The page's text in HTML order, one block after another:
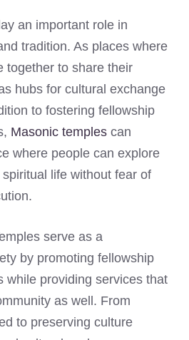
an important role in
tradition. As places where
together to share their
hubs for cultural exchange
to fostering fellowship
Masonic temples can
where people can explore
life without fear of
serve as a
by promoting fellowship
while providing services that
as well. From
to preserving culture